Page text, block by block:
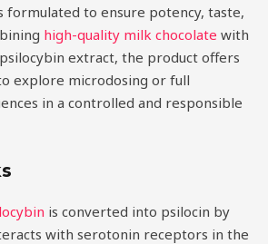
formulated to ensure potency, taste,
high-quality milk chocolate with
extract, the product offers
explore microdosing or full
in a controlled and responsible
is converted into psilocin by
with serotonin receptors in the